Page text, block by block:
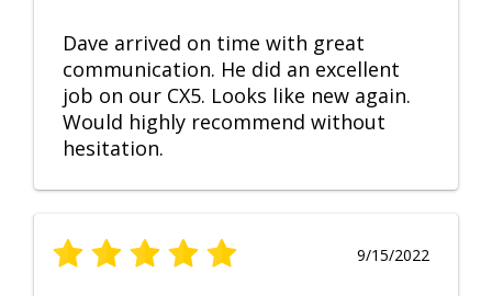
Dave arrived on time with great
communication. He did an excellent
job on our CX5. Looks like new again.
Would highly recommend without
hesitation.
9/15/2022